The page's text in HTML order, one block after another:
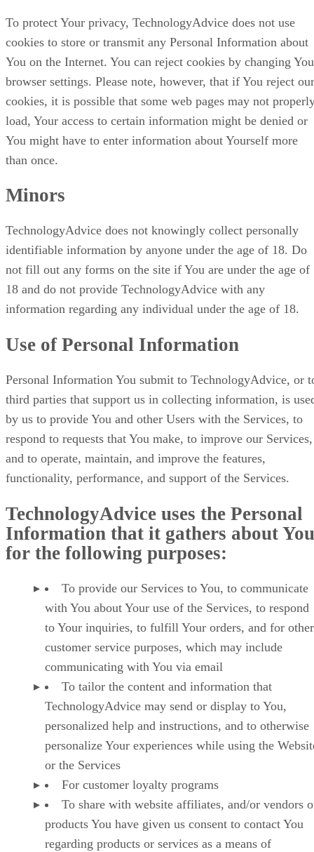
To protect Your privacy, TechnologyAdvice does not use
cookies to store or transmit any Personal Information about
You on the Internet. You can reject cookies by changing
browser settings. Please note, however, that if You reject our
cookies, it is possible that some web pages may not
load, Your access to certain information might be denied or
You might have to enter information about Yourself more
than once.
Minors
TechnologyAdvice does not knowingly collect personally
identifiable information by anyone under the age of 18. Do
not fill out any forms on the site if You are under the age of
18 and do not provide TechnologyAdvice with any
information regarding any individual under the age of 18.
Use of Personal Information
Personal Information You submit to TechnologyAdvice, or
third parties that support us in collecting information, is
by us to provide You and other Users with the Services, to
respond to requests that You make, to improve our Services,
and to operate, maintain, and improve the features,
functionality, performance, and support of the Services.
TechnologyAdvice uses the Personal
Information that it gathers about You
for the following purposes:
To provide our Services to You, to communicate
with You about Your use of the Services, to respond
to Your inquiries, to fulfill Your orders, and for other
customer service purposes, which may include
communicating with You via email
To tailor the content and information that
TechnologyAdvice may send or display to You,
personalized help and instructions, and to otherwise
personalize Your experiences while using the
or the Services
For customer loyalty programs
To share with website affiliates, and/or vendors
products You have given us consent to contact You
regarding products or services as a means of